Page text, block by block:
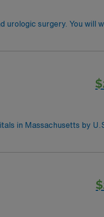
in Massachusetts by
and seventh (7) in the